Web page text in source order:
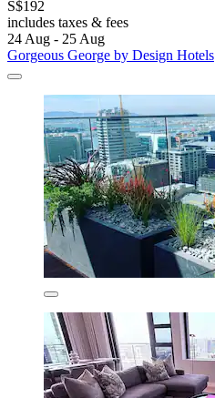
S$192
includes taxes & fees
24 Aug - 25 Aug
Gorgeous George by Design Hotels